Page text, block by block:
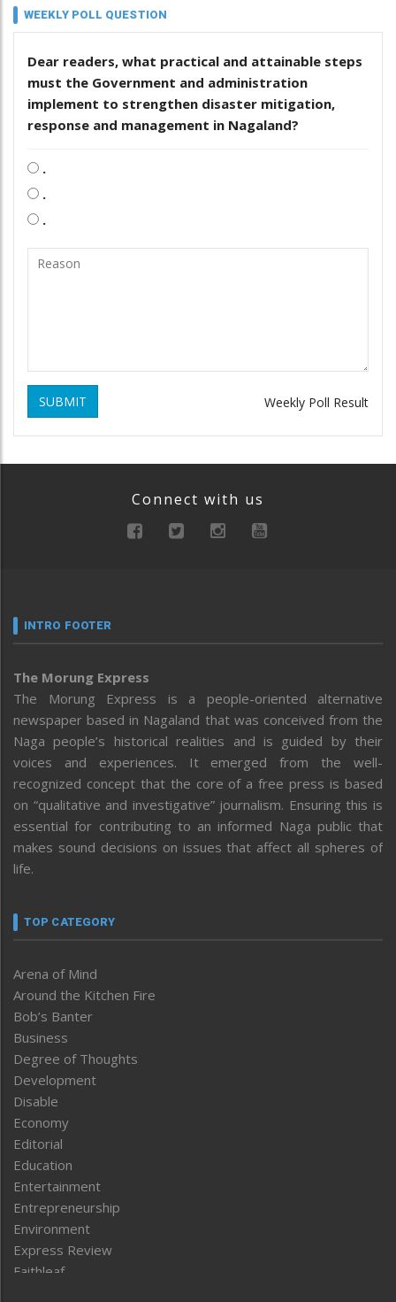
WEEKLY POLL QUESTION
Dear readers, what practical and attainable steps
must the Government and administration
implement to strengthen disaster mitigation,
response and management in Nagaland?
.
.
.
SUBMIT Weekly Poll Result
Connect with us
INTRO FOOTER
The Morung Express
The Morung Express is a people-oriented alternative
newspaper based in Nagaland that was conceived from the
Naga people’s historical realities and is guided by their
voices and experiences. It emerged from the well-
recognized concept that the core of a free press is based
on “qualitative and investigative” journalism. Ensuring this is
essential for contributing to an informed Naga public that
makes sound decisions on issues that affect all spheres of
life.
TOP CATEGORY
Arena of Mind
Around the Kitchen Fire
Bob’s Banter
Business
Degree of Thoughts
Development
Disable
Economy
Editorial
Education
Entertainment
Entrepreneurship
Environment
Express Review
Faithleaf